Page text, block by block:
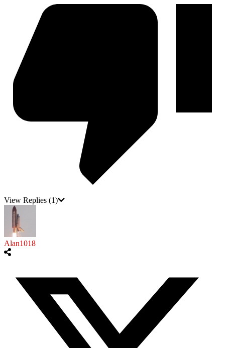
View Replies (1)
Alan1018